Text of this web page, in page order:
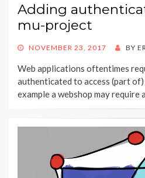
Adding
mu-project
POSTED
NOVEMBER 23, 2017 BY
Web applications oftentimes
authenticated to access (part
example a webshop may require